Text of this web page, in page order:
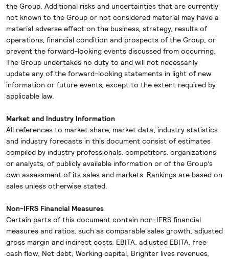
the Group. Additional risks and uncertainties that are currently
not known to the Group or not considered material may have a
material adverse effect on the business, strategy, results of
operations, financial condition and prospects of the Group, or
prevent the forward-looking events discussed from occurring.
The Group undertakes no duty to and will not necessarily
update any of the forward-looking statements in light of new
information or future events, except to the extent required by
applicable law.
Market and Industry Information
All references to market share, market data, industry statistics
and industry forecasts in this document consist of estimates
compiled by industry professionals, competitors, organizations
or analysts, of publicly available information or of the Group’s
own assessment of its sales and markets. Rankings are based on
sales unless otherwise stated.
Non-IFRS Financial Measures
Certain parts of this document contain non-IFRS financial
measures and ratios, such as comparable sales growth, adjusted
gross margin and indirect costs, EBITA, adjusted EBITA, free
cash flow, Net debt, Working capital, Brighter lives revenues,